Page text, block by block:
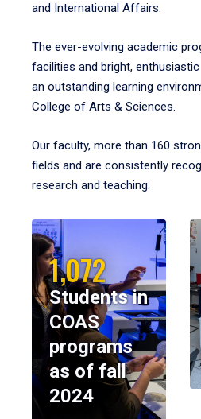
and International Affairs.
The ever-evolving academic
facilities and bright,
an outstanding learning
College of Arts & Sciences.
Our faculty, more than 160
fields and are consistently
research and teaching.
1,072
Students in
COAS
programs
as of fall
2024